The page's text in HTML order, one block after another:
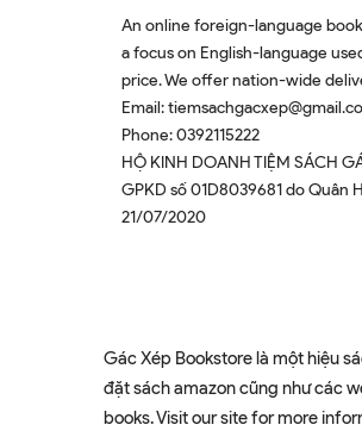
An online foreign-language
a focus on English-language
price. We offer nation-wide
Email:
Phone:0392115222
HỘ KINH DOANH TIỆM SÁCH
GPKD số 01D8039681 do Quân
21/07/2020
Gác Xép Bookstore là một hiệu
đặt sách amazon cũng như các
books. Visit our site for more